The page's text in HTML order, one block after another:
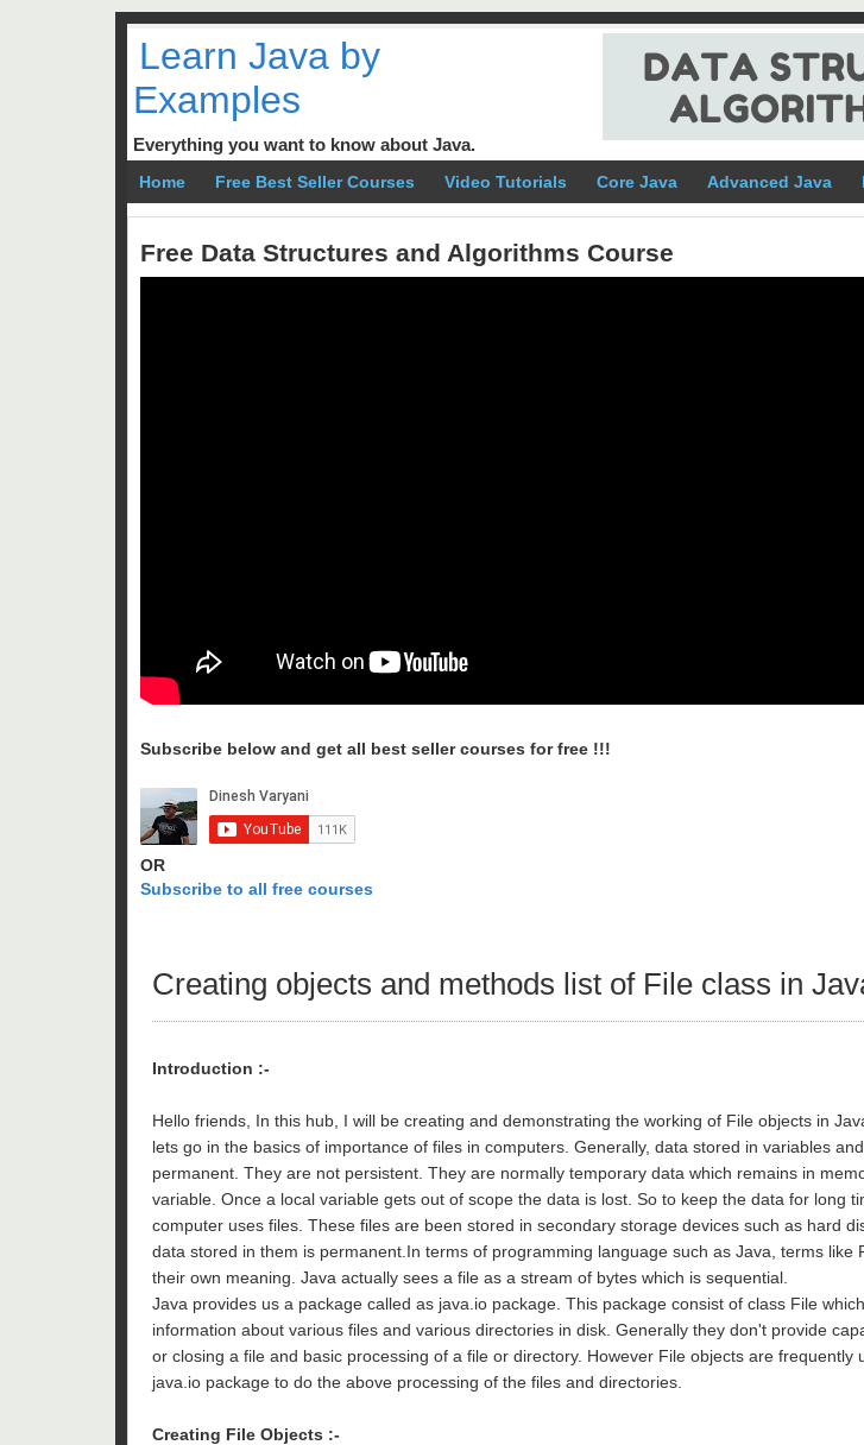
Learn Java by
Examples
Everything you want to know about Java.
Home Free Best Seller Courses Video Tutorials Core Java Advanced Java
Free Data Structures and Algorithms Course
Subscribe below and get all best seller courses for free !!!
OR
Subscribe to all free courses
Creating objects and methods list of File class in
Introduction :-
Hello friends, In this hub, I will be creating and demonstrating the working of File objects in
lets go in the basics of importance of files in computers. Generally, data stored in variables
permanent. They are not persistent. They are normally temporary data which remains in
variable. Once a local variable gets out of scope the data is lost. So to keep the data for long
computer uses files. These files are been stored in secondary storage devices such as hard
data stored in them is permanent.In terms of programming language such as Java, terms like
their own meaning. Java actually sees a file as a stream of bytes which is sequential.
Java provides us a package called as java.io package. This package consist of class File
information about various files and various directories in disk. Generally they don't provide
or closing a file and basic processing of a file or directory. However File objects are frequently
java.io package to do the above processing of the files and directories.
Creating File Objects :-